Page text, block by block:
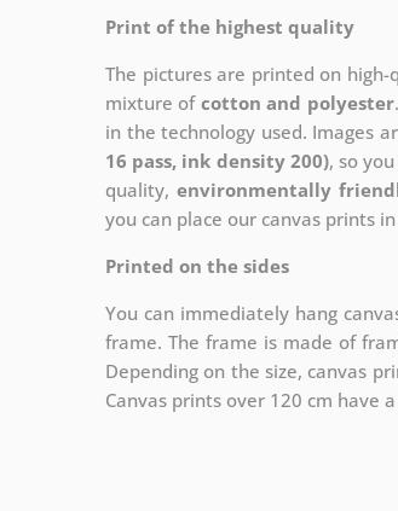
Print of the highest quality
The pictures are printed on
mixture of cotton and polyester
in the technology used. Images
16 pass, ink density 200), so
quality, environmentally
you can place our canvas prints
Printed on the sides
You can immediately hang
frame. The frame is made of
Depending on the size, canvas
Canvas prints over 120 cm have